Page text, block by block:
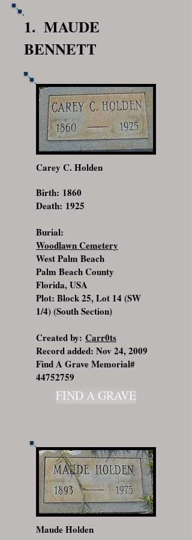
1. MAUDE
BENNETT
Carey C. Holden
Birth: 1860
Death: 1925
Burial:
Woodlawn Cemetery
West Palm Beach
Palm Beach County
Florida, USA
Plot: Block 25, Lot 14 (SW
1/4) (South Section)
Created by: Carr0ts
Record added: Nov 24, 2009
Find A Grave Memorial#
44752759
FIND A GRAVE
Maude Holden